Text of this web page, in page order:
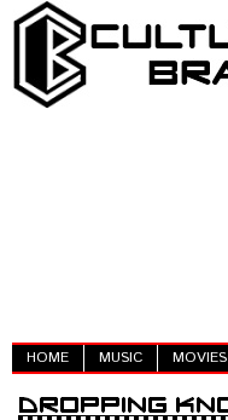
HOME MUSIC MOVIES